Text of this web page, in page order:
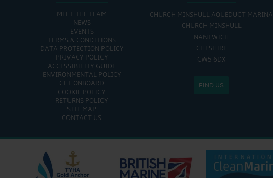
MEET THE TEAM
NEWS
EVENTS
TERMS & CONDITIONS
DATA PROTECTION POLICY
PRIVACY POLICY
ACCESSIBILITY GUIDE
ENVIRONMENTAL POLICY
GET ONBOARD
COOKIE POLICY
RETURNS POLICY
SITE MAP
CONTACT US
CHURCH MINSHULL AQUEDUCT MARINA
CHURCH MINSHULL
NANTWICH
CHESHIRE
CW5 6DX
FIND US